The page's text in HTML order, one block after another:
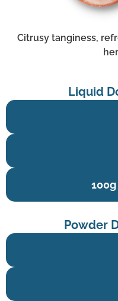
Citrusy tanginess,
Liquid
Powder